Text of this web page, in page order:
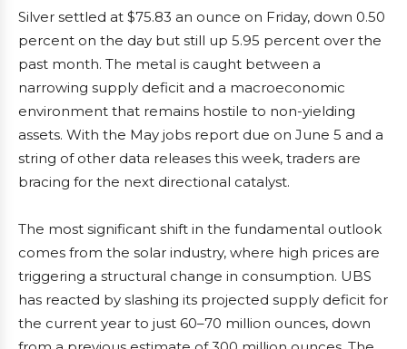
Silver settled at $75.83 an ounce on Friday, down 0.50
percent on the day but still up 5.95 percent over the
past month. The metal is caught between a
narrowing supply deficit and a macroeconomic
environment that remains hostile to non-yielding
assets. With the May jobs report due on June 5 and a
string of other data releases this week, traders are
bracing for the next directional catalyst.
The most significant shift in the fundamental outlook
comes from the solar industry, where high prices are
triggering a structural change in consumption. UBS
has reacted by slashing its projected supply deficit for
the current year to just 60–70 million ounces, down